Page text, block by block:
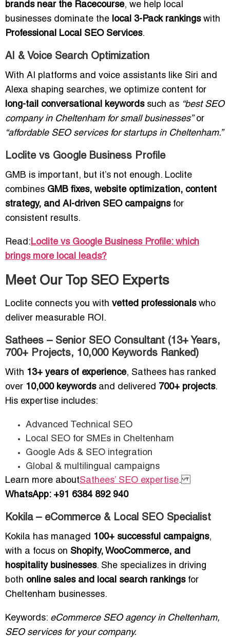
brands near the Racecourse, we help local
businesses dominate the local 3-Pack rankingswith
Professional Local SEO Services.
AI & Voice Search Optimization
With AI platforms and voice assistants like Siri and
Alexa shaping searches, we optimize content for
long-tail conversational keywordssuch as “best SEO
company in Cheltenham for small businesses”or
“affordable SEO services for startups in Cheltenham.”
Loclite vs Google Business Profile
GMB is important, but it’s not enough. Loclite
combines GMB fixes, website optimization, content
strategy, and AI-driven SEO campaignsfor
consistent results.
Read:Loclite vs Google Business Profile: which
brings more local leads?
Meet Our Top SEO Experts
Loclite connects you with vetted professionalswho
deliver measurable ROI.
Sathees – Senior SEO Consultant (13+ Years,
700+ Projects, 10,000 Keywords Ranked)
With 13+ years of experience, Sathees has ranked
over 10,000 keywordsand delivered 700+ projects.
His expertise includes:
Advanced Technical SEO
Local SEO for SMEs in Cheltenham
Google Ads & SEO integration
Global & multilingual campaigns
Learn more aboutSathees’ SEO expertise.
WhatsApp: +91 6384 892 940
Kokila – eCommerce & Local SEO Specialist
Kokila has managed 100+ successful campaigns,
with a focus on Shopify, WooCommerce, and
hospitality businesses. She specializes in driving
both online sales and local search rankingsfor
Cheltenham businesses.
Keywords: eCommerce SEO agency in Cheltenham,
SEO services for your company.